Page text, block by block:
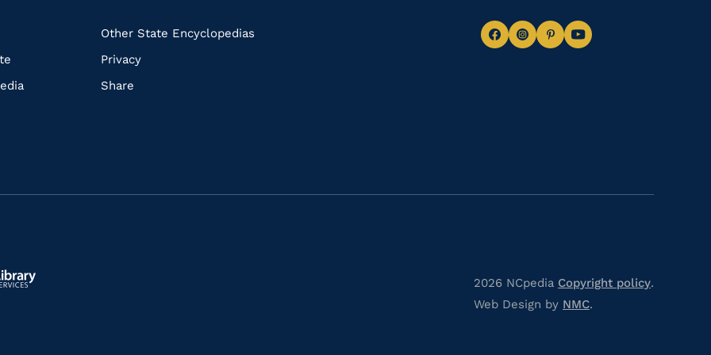
Other State Encyclopedias
Privacy
Share
NavigateNavigate
NavigateNavigate
2026 NCpedia Copyright policy.
Web Design by NMC.